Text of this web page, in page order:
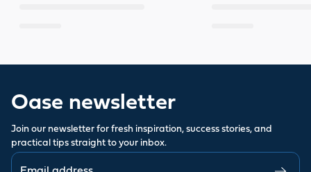
Oase newsletter
Join our newsletter for fresh inspiration, success stories, and
practical tips straight to your inbox.